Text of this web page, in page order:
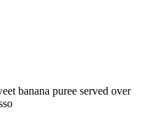
banana puree served over